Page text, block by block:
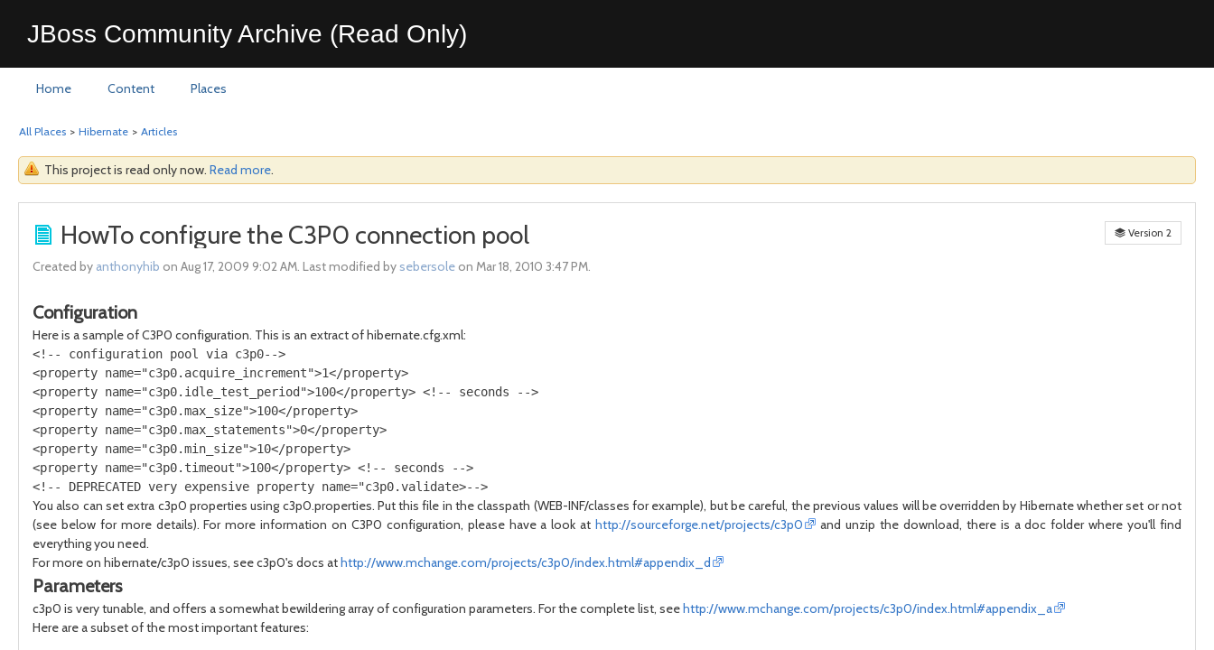
JBoss Community Archive (Read Only)
Home Content Places
All Places > Hibernate > Articles
This project is read only now. Read more.
HowTo configure the C3P0 connection pool Version 2
Created by anthonyhib on Aug 17, 2009 9:02 AM. Last modified by sebersoleon Mar 18, 2010 3:47 PM.
Configuration
Here is a sample of C3P0 configuration. This is an extract of hibernate.cfg.xml:
<!-- configuration pool via c3p0-->
<property name="c3p0.acquire_increment">1</property>
<property name="c3p0.idle_test_period">100</property> <!-- seconds -->
<property name="c3p0.max_size">100</property>
<property name="c3p0.max_statements">0</property>
<property name="c3p0.min_size">10</property>
<property name="c3p0.timeout">100</property> <!-- seconds -->
You also can set extra c3p0 properties using c3p0.properties. Put this file in the classpath (WEB-INF/classes for example), but be careful, the previous values will be overridden by Hibernate whether set or not
(see below for more details). For more information on C3P0 configuration, please have a look athttp://sourceforge.net/projects/c3p0
and unzip the download, there is a doc folder where you'll find
everything you need.
For more on hibernate/c3p0 issues, see c3p0's docs athttp://www.mchange.com/projects/c3p0/index.html#appendix_d
Parameters
c3p0 is very tunable, and offers a somewhat bewildering array of configuration parameters. For the complete list, seehttp://www.mchange.com/projects/c3p0/index.html#appendix_a
Here are a subset of the most important features: